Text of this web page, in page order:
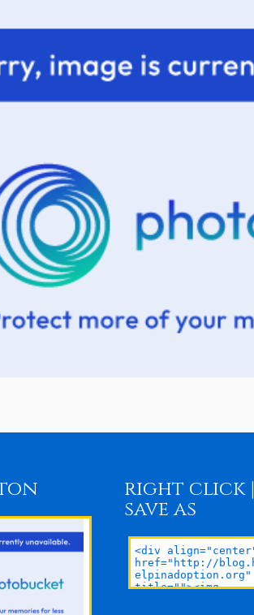
right click |
save as